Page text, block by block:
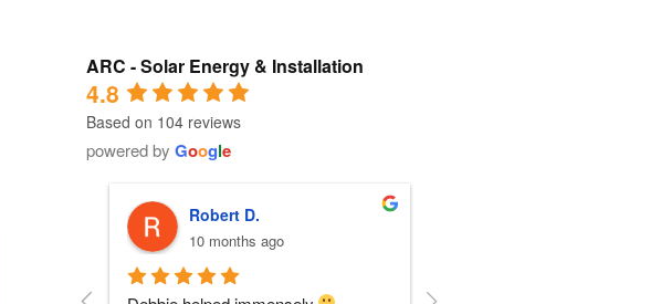
ARC - Solar Energy & Installation
4.8
Based on 104 reviews
powered by Google
Roger B.
10 months ago